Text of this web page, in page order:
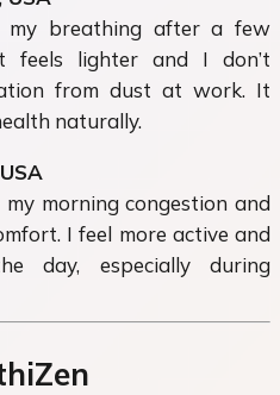
my breathing after a few
feels lighter and I don’t
from dust at work. It
naturally.
morning congestion and
I feel more active and
day, especially during